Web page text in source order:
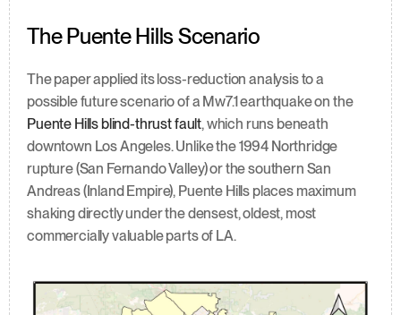
The Puente Hills Scenario
The paper applied its loss-reduction analysis to a
possible future scenario of a Mw7.1 earthquake on the
Puente Hills blind-thrust fault, which runs beneath
downtown Los Angeles. Unlike the 1994 Northridge
rupture (San Fernando Valley) or the southern San
Andreas (Inland Empire), Puente Hills places maximum
shaking directly under the densest, oldest, most
commercially valuable parts of LA.